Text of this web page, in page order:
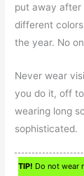
put away after
different
the year. No
Never wear
you do it, off
wearing long
sophisticated.
TIP! Do not wear